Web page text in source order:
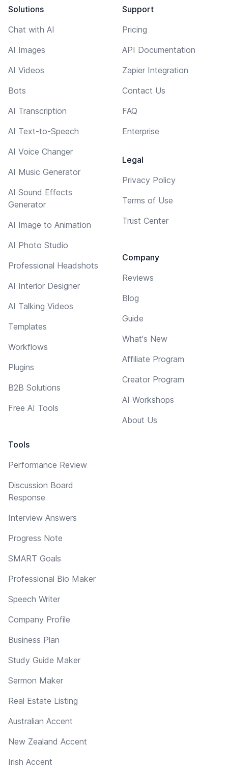
Solutions
Chat with AI
AI Images
AI Videos
Bots
AI Transcription
AI Text-to-Speech
AI Voice Changer
AI Music Generator
AI Sound Effects
Generator
AI Image to Animation
AI Photo Studio
Professional Headshots
AI Interior Designer
AI Talking Videos
Templates
Workflows
Plugins
B2B Solutions
Free AI Tools
Tools
Performance Review
Discussion Board
Response
Interview Answers
Progress Note
SMART Goals
Professional Bio Maker
Speech Writer
Company Profile
Business Plan
Study Guide Maker
Sermon Maker
Real Estate Listing
Australian Accent
New Zealand Accent
Irish Accent
Support
Pricing
API Documentation
Zapier Integration
Contact Us
FAQ
Enterprise
Legal
Privacy Policy
Terms of Use
Trust Center
Company
Reviews
Blog
Guide
What's New
Affiliate Program
Creator Program
AI Workshops
About Us